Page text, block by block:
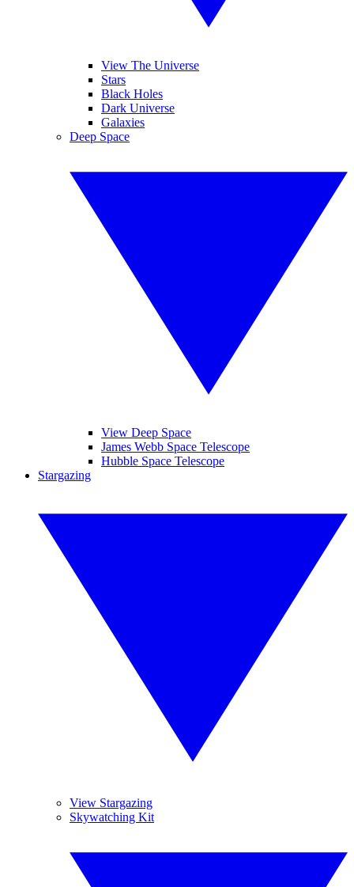
View The Universe
Stars
Black Holes
Dark Universe
Galaxies
Deep Space
View Deep Space
James Webb Space Telescope
Hubble Space Telescope
Stargazing
View Stargazing
Skywatching Kit